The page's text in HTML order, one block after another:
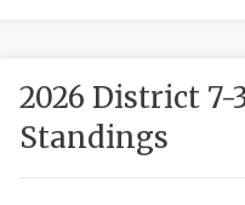
2026 District
Standings